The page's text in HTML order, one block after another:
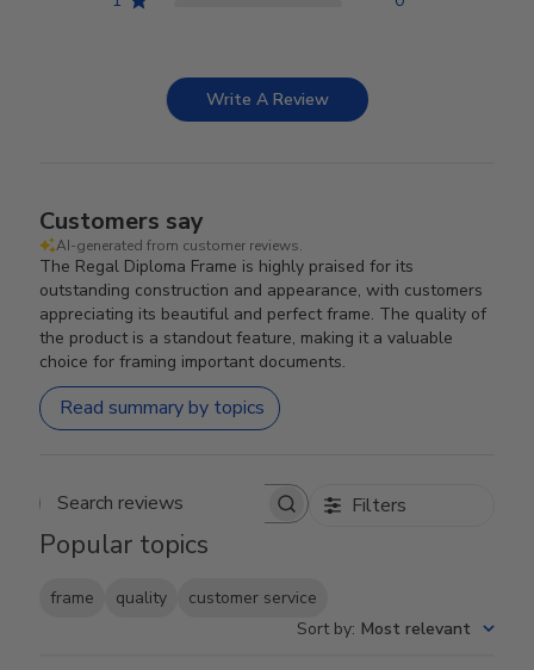
Write A Review
Customers say
AI-generated from customer reviews.
The Regal Diploma Frame is highly praised for its
outstanding construction and appearance, with customers
appreciating its beautiful and perfect frame. The quality of
the product is a standout feature, making it a valuable
choice for framing important documents.
Read summary by topics
Search reviews Filters
Popular topics
frame quality
customer service
Sort by: Most relevant